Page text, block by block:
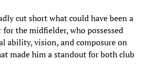
cut short what could have been a
the midfielder, who possessed
ability, vision, and composure on
made him a standout for both club